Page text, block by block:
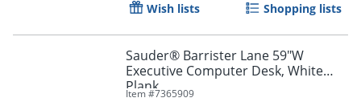
Wish lists Shopping lists
Sauder® Barrister Lane 59"W
Executive Computer Desk, White
Plank
Item #7365909